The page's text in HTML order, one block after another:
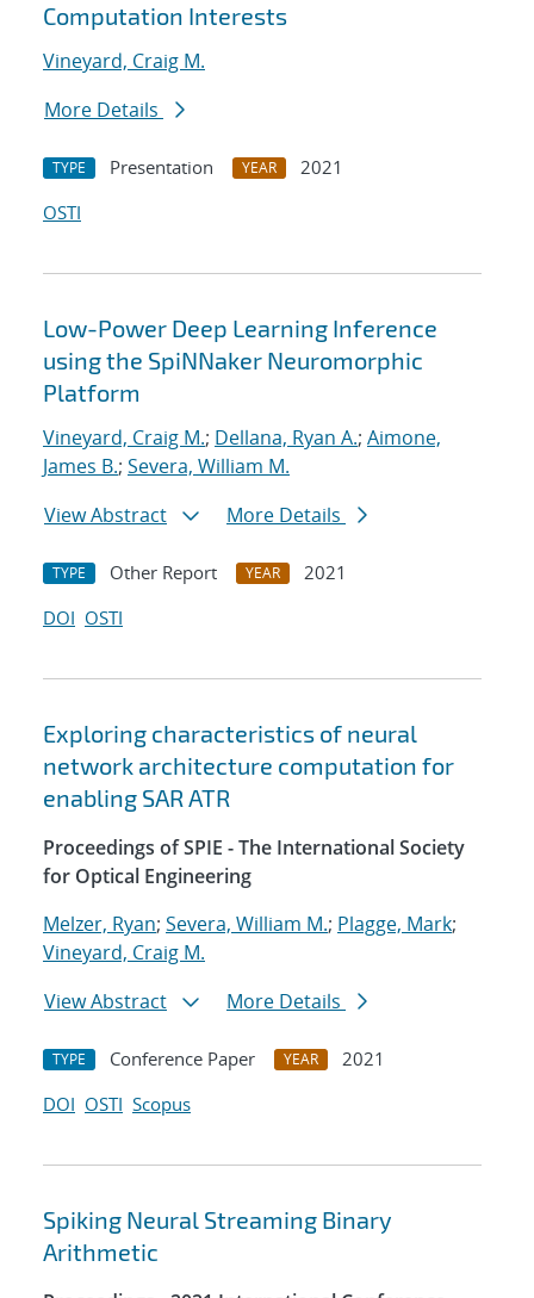
Computation Interests
Vineyard, Craig M.
More Details
TYPE Presentation YEAR
2021
OSTI
Low-Power Deep Learning Inference
using the SpiNNaker Neuromorphic
Platform
Vineyard, Craig M.; Dellana, Ryan A.; Aimone,
James B.; Severa, William M.
View Abstract
More Details
TYPE Other Report YEAR
2021
DOI OSTI
Exploring characteristics of neural
network architecture computation for
enabling SAR ATR
Proceedings of SPIE - The International Society
for Optical Engineering
Melzer, Ryan; Severa, William M.; Plagge, Mark;
Vineyard, Craig M.
View Abstract
More Details
TYPE Conference Paper YEAR
2021
DOI OSTI Scopus
Spiking Neural Streaming Binary
Arithmetic